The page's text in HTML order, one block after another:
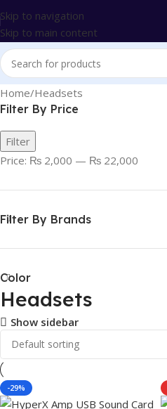
Skip to navigation
Skip to main content
Home Headsets
Filter By Price
Filter
Price: ₨ 2,000 — ₨ 22,000
Filter By Brands
Color
Headsets
Show sidebar
-29%